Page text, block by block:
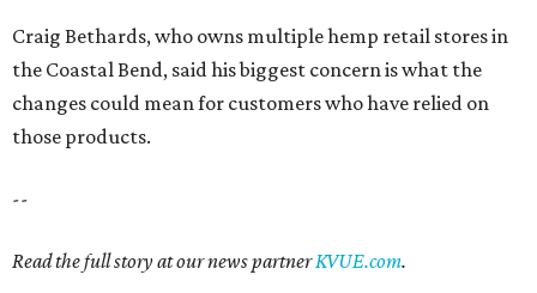
Craig Bethards, who owns multiple hemp retail stores in
the Coastal Bend, said his biggest concern is what the
changes could mean for customers who have relied on
those products.
--
Read the full story at our news partnerKVUE.com.